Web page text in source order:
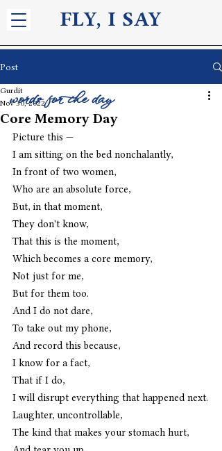
FLY, I SAY
Post
Core Memory Day
Gurdit
Nov 30, 2022
Picture this —
I am sitting on the bed nonchalantly,
In front of two women,
Who are an absolute force,
But, in that moment,
They don't know,
That this is the moment,
Which becomes a core memory,
Not just for me,
But for them too.
And I do not dare,
To take out my phone,
And record this because,
I know for a fact,
That if I do,
I will disrupt everything that happened next.
Laughter, uncontrollable,
The kind that makes your stomach hurt,
words for the day